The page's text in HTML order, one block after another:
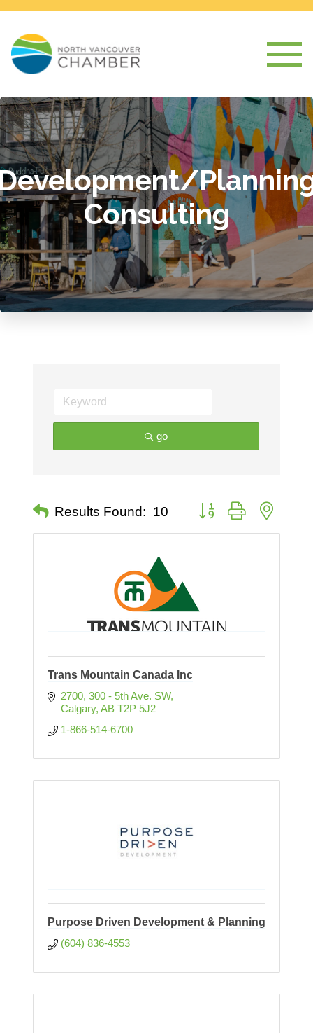
Consulting
go
Results Found: 10 Button group with nested
Trans Mountain Canada Inc
2700, 300 - 5th Ave. SW
Calgary AB T2P 5J2
1-866-514-6700
Purpose Driven Development & Planning
(604) 836-4553